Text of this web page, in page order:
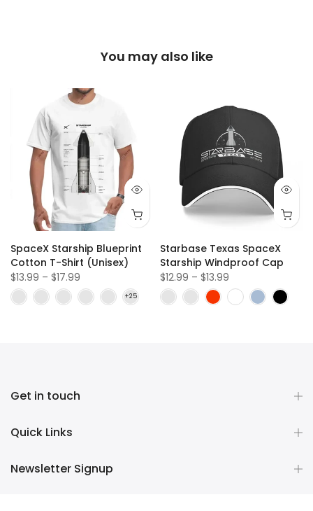
You may also like
SpaceX Starship Blueprint
Cotton T-Shirt (Unisex)
$13.99 – $17.99
Starbase Texas SpaceX
Starship Windproof Cap
$12.99 – $13.99
Get in touch
Quick Links
Newsletter Signup